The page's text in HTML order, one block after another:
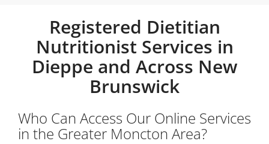
Registered Dietitian
Nutritionist Services in
Dieppe and Across New
Brunswick
Who Can Access Our Online Services
in the Greater Moncton Area?